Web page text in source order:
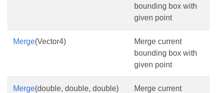
bounding box with
given point
Merge(Vector4)
Merge current
bounding box with
given point
Merge(double, double, double)
Merge current